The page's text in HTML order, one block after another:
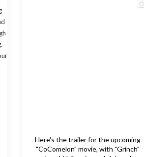
Here's the trailer for the upcoming
"CoComelon" movie, with "Grinch"